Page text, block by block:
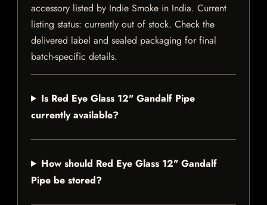
accessory listed by Indie Smoke in India. Current
listing status: currently out of stock. Check the
delivered label and sealed packaging for final
batch-specific details.
Is Red Eye Glass 12" Gandalf Pipe
currently available?
How should Red Eye Glass 12" Gandalf
Pipe be stored?